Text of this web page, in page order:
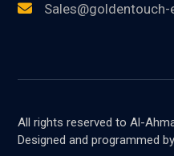
All rights reserved to Al-
Designed and programmed